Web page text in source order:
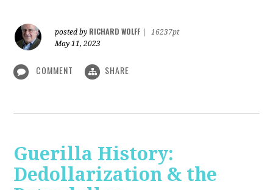
posted by RICHARD WOLFF
16237pt
May 11, 2023
COMMENT SHARE
Guerilla History:
Dedollarization & the